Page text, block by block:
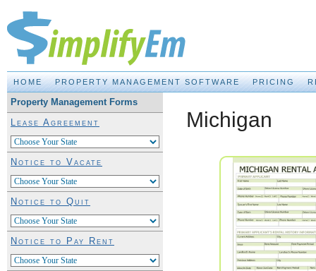
Property Management Made EASY!
HOME PROPERTY MANAGEMENT SOFTWARE PRICING
Michigan
Property Management Forms
Lease Agreement
Notice to Vacate
Notice to Quit
Notice to Pay Rent